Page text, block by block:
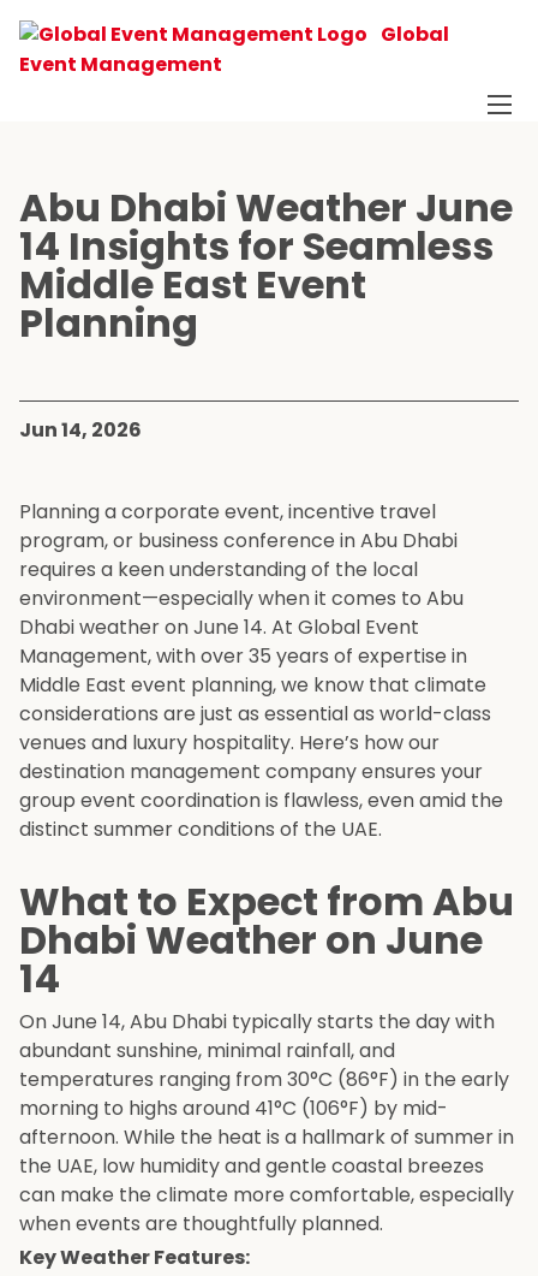
Global
Event Management
Abu Dhabi Weather June
14 Insights for Seamless
Middle East Event
Planning
Jun 14, 2026
Planning a corporate event, incentive travel
program, or business conference in Abu Dhabi
requires a keen understanding of the local
environment—especially when it comes to Abu
Dhabi weather on June 14. At Global Event
Management, with over 35 years of expertise in
Middle East event planning, we know that climate
considerations are just as essential as world-class
venues and luxury hospitality. Here’s how our
destination management company ensures your
group event coordination is flawless, even amid the
distinct summer conditions of the UAE.
What to Expect from Abu
Dhabi Weather on June
14
On June 14, Abu Dhabi typically starts the day with
abundant sunshine, minimal rainfall, and
temperatures ranging from 30°C (86°F) in the early
morning to highs around 41°C (106°F) by mid-
afternoon. While the heat is a hallmark of summer in
the UAE, low humidity and gentle coastal breezes
can make the climate more comfortable, especially
when events are thoughtfully planned.
Key Weather Features: